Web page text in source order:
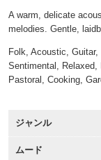
A warm, delicate
melodies. Gentle,
Folk, Acoustic,
Sentimental, Relaxed,
Pastoral, Cooking,
ジャンル
ムード